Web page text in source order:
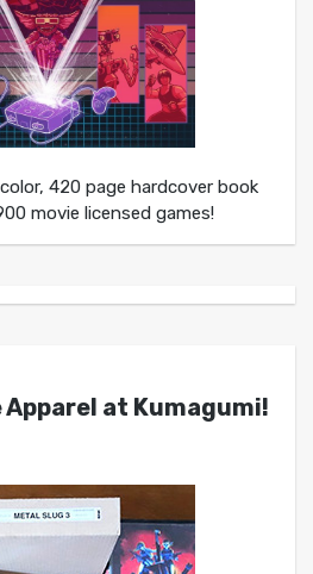
420 page hardcover book
movie licensed games!
Apparel at Kumagumi!